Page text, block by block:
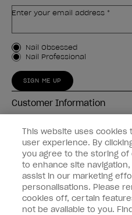
Enter your email address *
Customer Type
Nail Obsessed
Nail Professional
SIGN ME UP
Customer Information
Connect with OPI
Shop OPI
Discounts
This website uses cookies
user experience. By
you agree to the storing
to enhance site
assist in our marketing
personalisations. Please
cookies off, certain
not be available to you.